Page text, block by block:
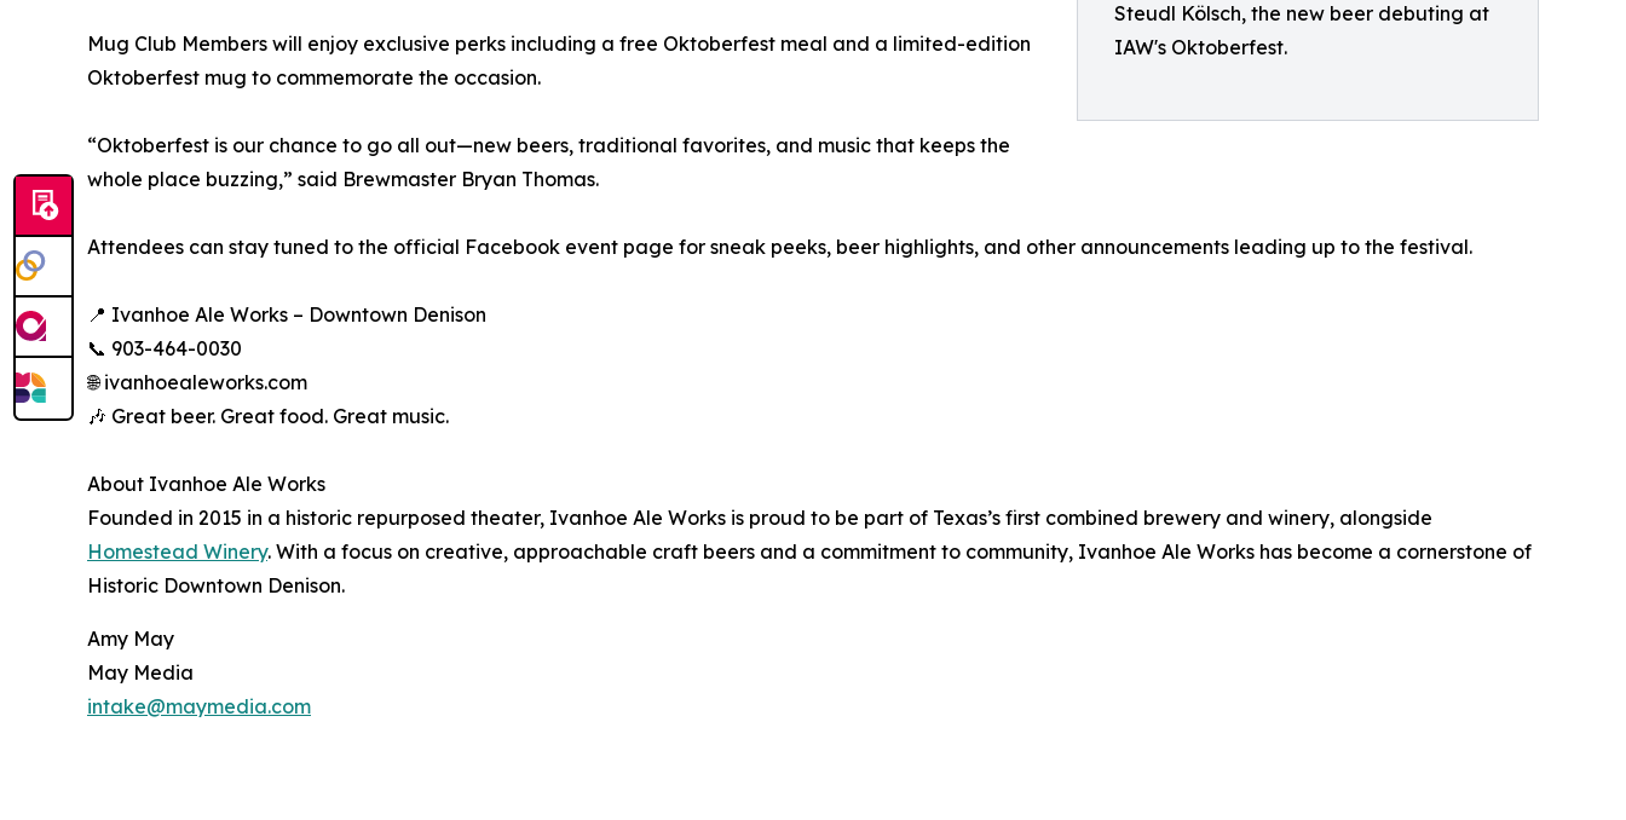
Steudl Kölsch, the new beer debuting at
IAW's Oktoberfest.
Mug Club Members will enjoy exclusive perks including a free Oktoberfest meal and a limited-edition
Oktoberfest mug to commemorate the occasion.
“Oktoberfest is our chance to go all out—new beers, traditional favorites, and music that keeps the
whole place buzzing,” said Brewmaster Bryan Thomas.
Attendees can stay tuned to the official Facebook event page for sneak peeks, beer highlights, and other announcements leading up to the festival.
📍 Ivanhoe Ale Works – Downtown Denison
📞 903-464-0030
🌐 ivanhoealeworks.com
🎶 Great beer. Great food. Great music.
About Ivanhoe Ale Works
Founded in 2015 in a historic repurposed theater, Ivanhoe Ale Works is proud to be part of Texas’s first combined brewery and winery, alongside
Homestead Winery. With a focus on creative, approachable craft beers and a commitment to community, Ivanhoe Ale Works has become a cornerstone of
Historic Downtown Denison.
Amy May
May Media
intake@maymedia.com